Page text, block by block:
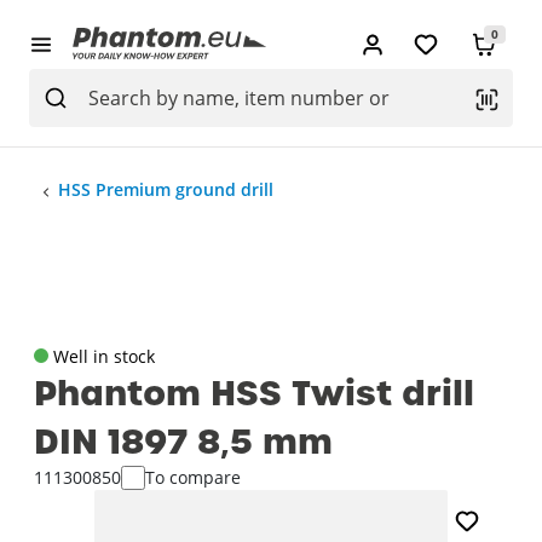
0
HSS Premium ground drill
Well in stock
Phantom HSS Twist drill
DIN 1897 8‚5 mm
111300850 To compare